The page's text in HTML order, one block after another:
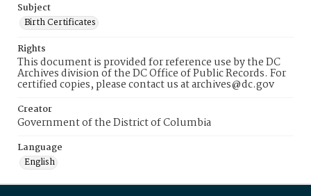
Subject
Birth Certificates
Rights
This document is provided for reference use by the DC
Archives division of the DC Office of Public Records. For
certified copies, please contact us at archives@dc.gov
Creator
Government of the District of Columbia
Language
English